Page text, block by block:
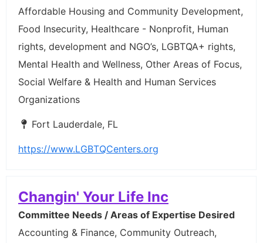
Affordable Housing and Community Development,
Food Insecurity, Healthcare - Nonprofit, Human
rights, development and NGO’s, LGBTQA+ rights,
Mental Health and Wellness, Other Areas of Focus,
Social Welfare & Health and Human Services
Organizations
Fort Lauderdale, FL
https://www.LGBTQCenters.org
Changin' Your Life Inc
Committee Needs / Areas of Expertise Desired
Accounting & Finance, Community Outreach,